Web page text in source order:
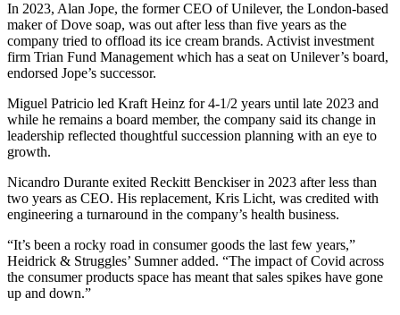
In 2023, Alan Jope, the former CEO of Unilever, the London-based
maker of Dove soap, was out after less than five years as the
company tried to offload its ice cream brands. Activist investment
firm Trian Fund Management which has a seat on Unilever’s board,
endorsed Jope’s successor.
Miguel Patricio led Kraft Heinz for 4-1/2 years until late 2023 and
while he remains a board member, the company said its change in
leadership reflected thoughtful succession planning with an eye to
growth.
Nicandro Durante exited Reckitt Benckiser in 2023 after less than
two years as CEO. His replacement, Kris Licht, was credited with
engineering a turnaround in the company’s health business.
“It’s been a rocky road in consumer goods the last few years,”
Heidrick & Struggles’ Sumner added. “The impact of Covid across
the consumer products space has meant that sales spikes have gone
up and down.”